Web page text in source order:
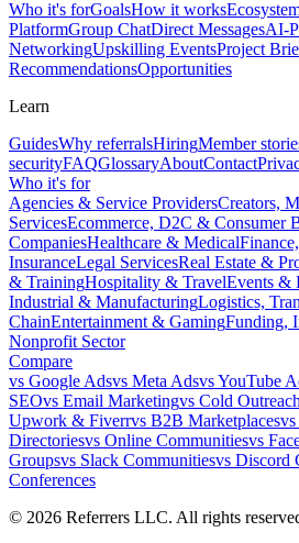
Who it's forGoalsHow it works
PlatformGroup ChatDirect MessagesAI-
NetworkingUpskilling EventsProject
RecommendationsOpportunities
Learn
GuidesWhy referralsHiringMember
securityFAQGlossaryAboutContact
Who it's for
Agencies & Service ProvidersCreators,
ServicesEcommerce, D2C & Consumer
CompaniesHealthcare & Medical
InsuranceLegal ServicesReal Estate &
& TrainingHospitality & TravelEvents &
Industrial & ManufacturingLogistics,
ChainEntertainment & GamingFunding,
Nonprofit Sector
Compare
vs Google Adsvs Meta AdsvsYouTube
SEOvs Email Marketingvs Cold Outreach
Upwork & Fiverrvs B2B Marketplacesvs
Directoriesvs Online Communitiesvs
Groupsvs Slack Communitiesvs Discord
Conferences
© 2026 Referrers LLC. All rights